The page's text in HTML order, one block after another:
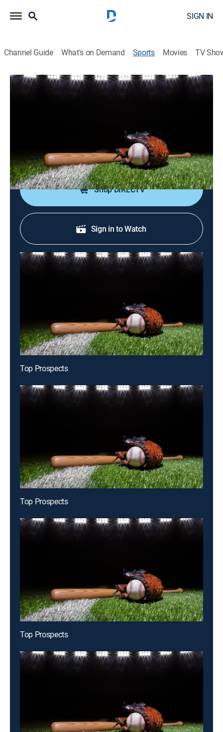
SIGN IN
Channel Guide What's on Demand Sports Movies TV
Top Prospects
An inside look at the top prospects in the Chicago
White Sox organization.
Shop DIRECTV
Sign in to Watch
Top Prospects
Top Prospects
Top Prospects